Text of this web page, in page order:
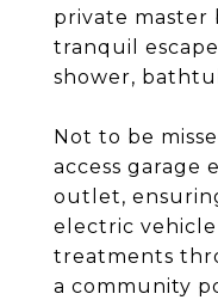
private master
tranquil
shower,
Not to be
access garage
outlet,
electric
treatments
a community